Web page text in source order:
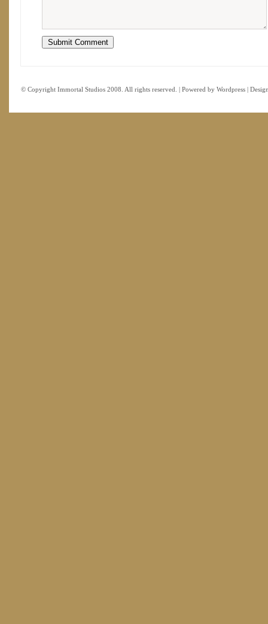
© Copyright Immortal Studios 2008. All rights reserved. | Powered by Wordpress |